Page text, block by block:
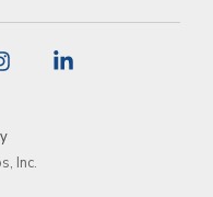
Inc.
Instagram